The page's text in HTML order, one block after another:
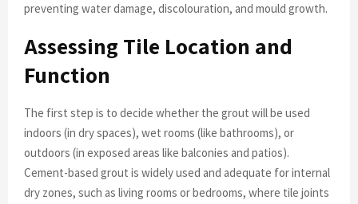
preventing water damage, discolouration, and mould growth.
Assessing Tile Location and
Function
The first step is to decide whether the grout will be used
indoors (in dry spaces), wet rooms (like bathrooms), or
outdoors (in exposed areas like balconies and patios).
Cement-based grout is widely used and adequate for internal
dry zones, such as living rooms or bedrooms, where tile joints